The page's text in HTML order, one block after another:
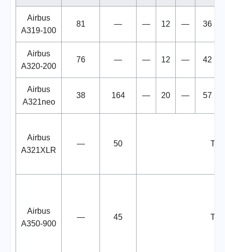
Airbus
A319-100
81 — — 12 — 36
Airbus
A320-200
76 — — 12 — 42
Airbus
A321neo
38 164 — 20 — 57
Airbus
A321XLR
— 50
Airbus
A350-900
— 45